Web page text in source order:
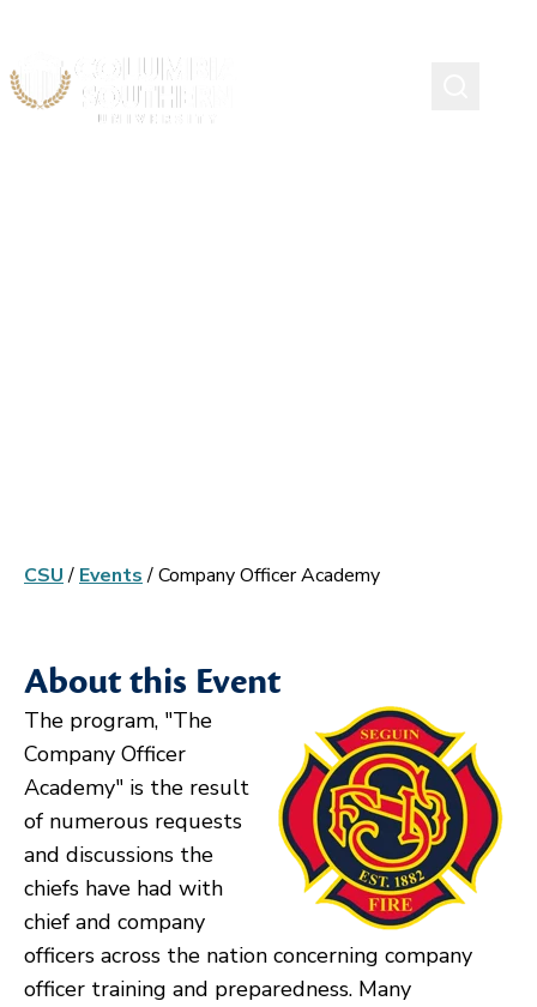
CSU/ Events/Company Officer Academy
About this Event
The program, "The
Company Officer
Academy" is the result
of numerous requests
and discussions the
chiefs have had with
chief and company
officers across the nation concerning company
officer training and preparedness. Many